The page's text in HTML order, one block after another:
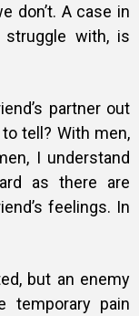
don’t. A case in
with, is
partner out
tell? With men,
I understand
as there are
feelings. In
but an enemy
temporary pain